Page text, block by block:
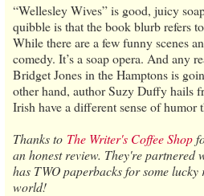
“Wellesley Wives” is good, juicy
quibble is that the book blurb refers
While there are a few funny scenes
comedy. It’s a soap opera. And any
Bridget Jones in the Hamptons is
other hand, author Suzy Duffy hails
Irish have a different sense of humor
Thanks to The Writer's Coffee Shop
an honest review. They're partnered
has TWO paperbacks for some
world!